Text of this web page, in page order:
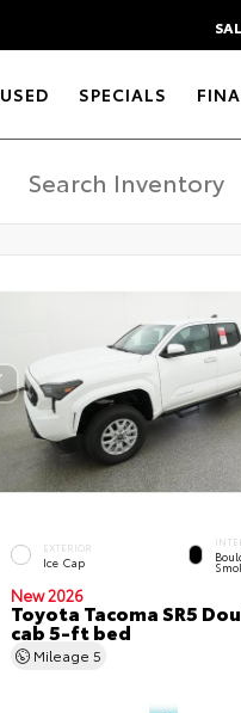
USED SPECIALS
EXTERIOR
Ice Cap
New 2026
Toyota Tacoma SR5
cab 5-ft bed
Mileage 5